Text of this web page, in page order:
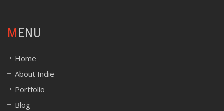
MENU
Home
About Indie
Portfolio
Blog